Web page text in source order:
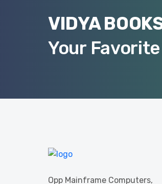
VIDYA
Your
Opp Mainframe Computers,